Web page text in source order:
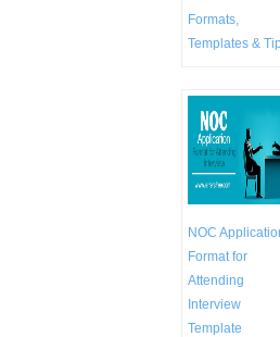
Formats,
Templates &
NOC
Format for
Attending
Interview
Template